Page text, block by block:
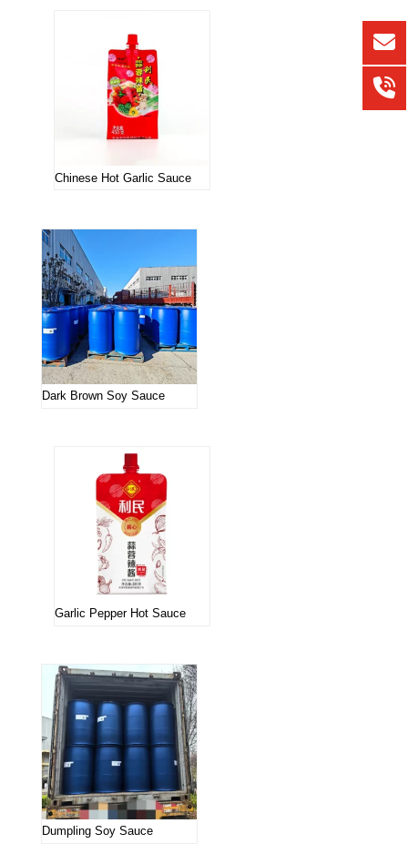
Chinese Hot Garlic Sauce
Dark Brown Soy Sauce
Garlic Pepper Hot Sauce
Dumpling Soy Sauce